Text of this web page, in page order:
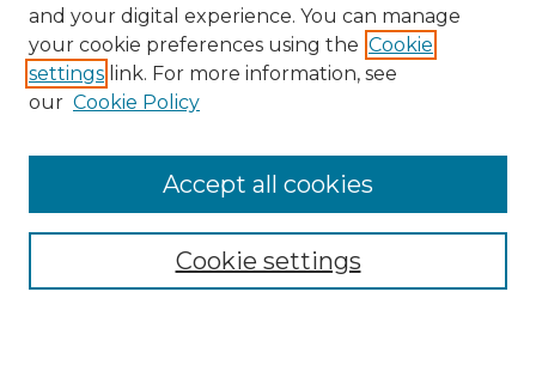
Browse
and your digital experience. You can manage
your cookie preferences using the Cookie
settings link. For more information, see
our Cookie Policy
Cookie settings
Accept all cookies